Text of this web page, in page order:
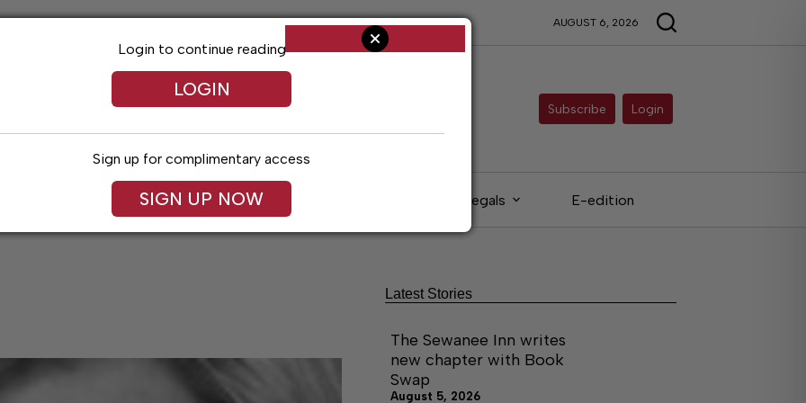
AUGUST 6, 2026
Subscribe Login
Arts & Entertainment Obituaries Legals E-edition
Login to continue reading
LOGIN
Sign up for complimentary access
SIGN UP NOW
Latest Stories
The Sewanee Inn writes
new chapter with Book
Swap
August 5, 2026